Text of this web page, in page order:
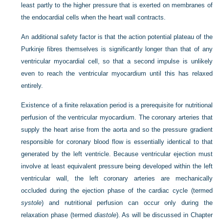
least partly to the higher pressure that is exerted on membranes of
the endocardial cells when the heart wall contracts.
An additional safety factor is that the action potential plateau of the
Purkinje fibres themselves is significantly longer than that of any
ventricular myocardial cell, so that a second impulse is unlikely
even to reach the ventricular myocardium until this has relaxed
entirely.
Existence of a finite relaxation period is a prerequisite for nutritional
perfusion of the ventricular myocardium. The coronary arteries that
supply the heart arise from the aorta and so the pressure gradient
responsible for coronary blood flow is essentially identical to that
generated by the left ventricle. Because ventricular ejection must
involve at least equivalent pressure being developed within the left
ventricular wall, the left coronary arteries are mechanically
occluded during the ejection phase of the cardiac cycle (termed
systole) and nutritional perfusion can occur only during the
relaxation phase (termed diastole). As will be discussed in Chapter